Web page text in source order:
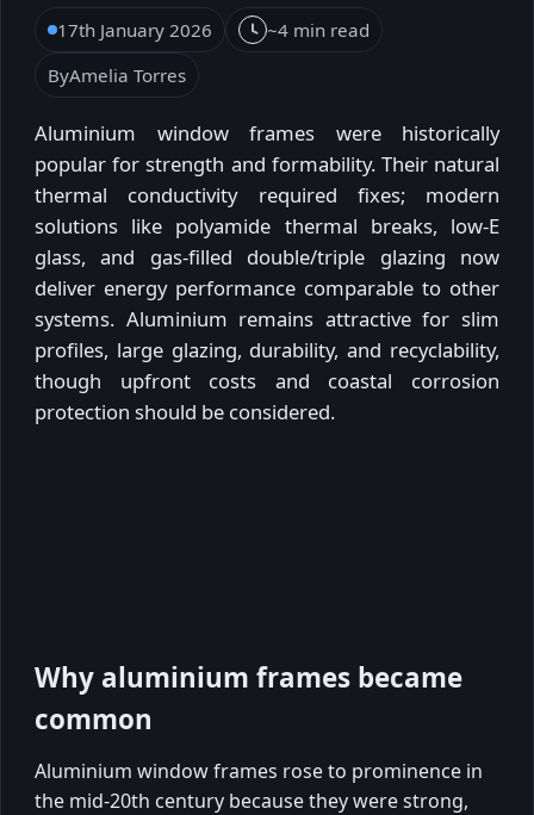
17th January 2026
~4 min read
ByAmelia Torres
Aluminium window frames were historically
popular for strength and formability. Their natural
thermal conductivity required fixes; modern
solutions like polyamide thermal breaks, low-E
glass, and gas-filled double/triple glazing now
deliver energy performance comparable to other
systems. Aluminium remains attractive for slim
profiles, large glazing, durability, and recyclability,
though upfront costs and coastal corrosion
protection should be considered.
Why aluminium frames became
common
Aluminium window frames rose to prominence in
the mid-20th century because they were strong,